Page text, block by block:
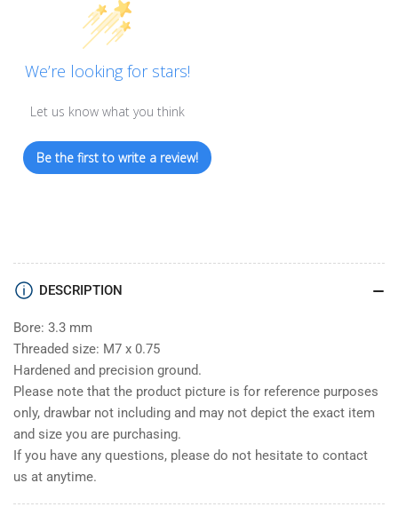
We’re looking for stars!
Let us know what you think
Be the first to write a review!
DESCRIPTION
Bore: 3.3 mm
Threaded size: M7 x 0.75
Hardened and precision ground.
Please note that the product picture is for reference purposes
only, drawbar not including and may not depict the exact item
and size you are purchasing.
If you have any questions, please do not hesitate to contact
us at anytime.